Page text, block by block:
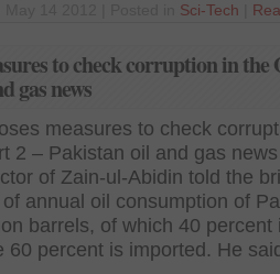
Sci-Tech
to check corruption in
gas news
measures to check
2 – Pakistan oil and gas
of Zain-ul-Abidin told the
annual oil consumption of
barrels, of which 40 percent
60 percent is imported. He